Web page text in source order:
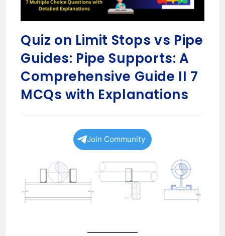
Quiz on Limit Stops vs Pipe
Guides: Pipe Supports: A
Comprehensive Guide II 7
MCQs with Explanations
Join Community